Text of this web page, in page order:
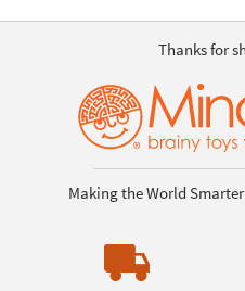
Thanks for
Making the World